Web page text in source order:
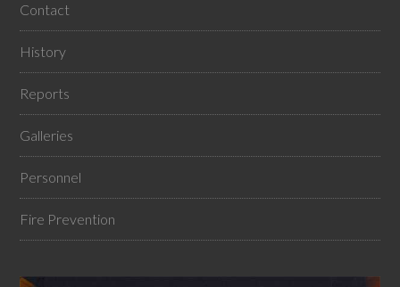
Contact
History
Reports
Galleries
Personnel
Fire Prevention